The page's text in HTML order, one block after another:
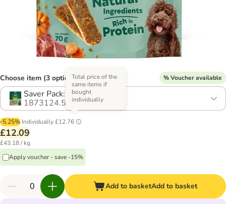
Choose item (3 options) % Voucher available
Saver Pack: 4 x 70g
1873124.5
-5.25% Individually£12.76
Total price of the
same items if
bought
individually
£12.09
£43.18 / kg
Apply voucher - save -15%
Add to basketAdd to basket